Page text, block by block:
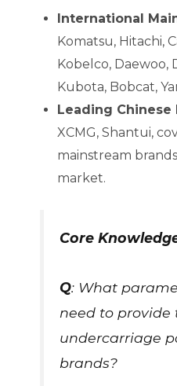
International
Komatsu, Hitachi,
Kobelco, Daewoo,
Kubota, Bobcat,
Leading Chinese
XCMG, Shantui,
mainstream
market.
Core
Q: What
need to provide
undercarriage
brands?